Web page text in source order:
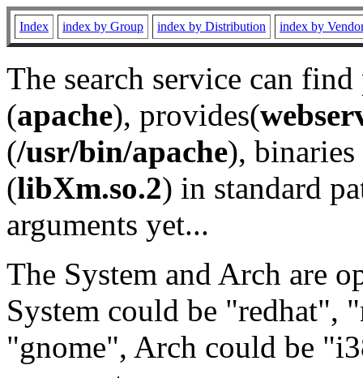
Index index by Group index by Distribution index by
The search service can
(apache), provides(
(/usr/bin/apache), binaries
(libXm.so.2) in standard
arguments yet...
The System and Arch are
System could be "redhat",
"gnome", Arch could be